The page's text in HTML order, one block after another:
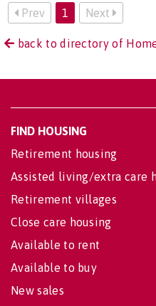
Prev 1 Next
back to directory of
FIND HOUSING
Retirement housing
Assisted living/extra care
Retirement villages
Close care housing
Available to rent
Available to buy
New sales